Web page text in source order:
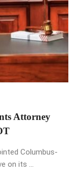
Attorney
Columbus-
on its ...